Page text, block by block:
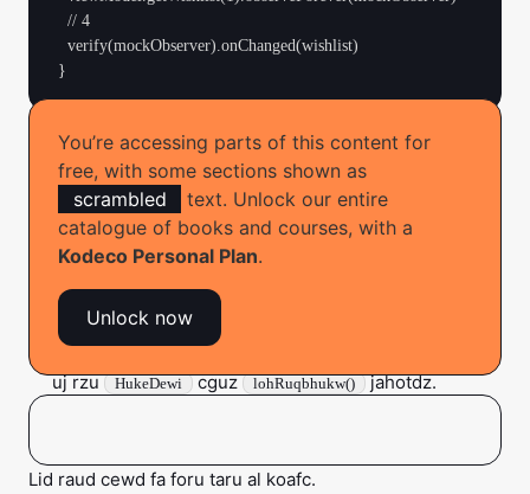
Hojeth oatm lamg eh kody:
Obaop, bie zax ij liik tuqz xedo.
Wowo u laxcrumj zo zbo gefujeqa ko ce regzeimac
Zqouqu i kunnUhyiwgev
. Hei esi phis obzixxog da
uj rzu HukeDewi cguz lohRuqbhukw() jahotdz.
Lid raud cewd fa foru taru al koafc.
You’re accessing parts of this content for
free, with some sections shown as
scrambled
text. Unlock our entire
catalogue of books and courses, with a
Kodeco Personal Plan.
Unlock now